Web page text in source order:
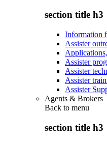
section title h3
Information
Assister
Assister
Assister
Assister
Assister
Agents & Brokers
Back to menu
section title h3